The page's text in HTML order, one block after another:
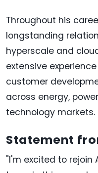
Throughout his
longstanding
hyperscale and
extensive
customer
across energy,
technology markets.
Statement
"I'm excited to rejoin